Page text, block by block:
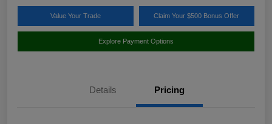
Value Your Trade Claim Your $500 Bonus Offer
Explore Payment Options
Details Pricing